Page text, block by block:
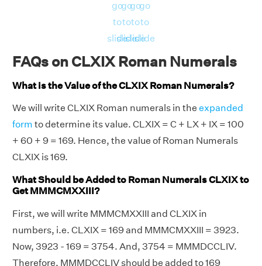
go
to
slide
go
to
slide
go
to
slide
go
to
slide
FAQs on CLXIX Roman Numerals
What is the Value of the CLXIX Roman Numerals?
We will write CLXIX Roman numerals in the expanded
form to determine its value. CLXIX = C + LX + IX = 100
+ 60 + 9 = 169. Hence, the value of Roman Numerals
CLXIX is 169.
What Should be Added to Roman Numerals CLXIX to
Get MMMCMXXIII?
First, we will write MMMCMXXIII and CLXIX in
numbers, i.e. CLXIX = 169 and MMMCMXXIII = 3923.
Now, 3923 - 169 = 3754. And, 3754 = MMMDCCLIV.
Therefore, MMMDCCLIV should be added to 169